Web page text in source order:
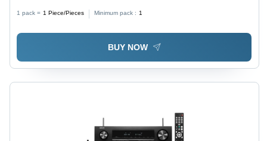
1 pack = 1 Piece/Pieces Minimum pack : 1
BUY NOW